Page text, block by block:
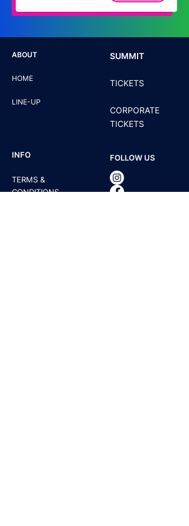
ABOUT
HOME
LINE-UP
INFO
TERMS &
CONDITIONS
SUMMIT
TICKETS
CORPORATE
TICKETS
FOLLOW US